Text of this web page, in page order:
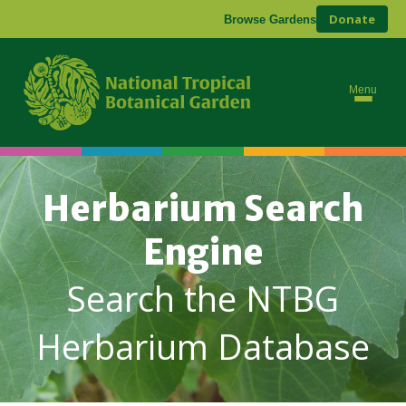
Browse Gardens Donate
Menu
Herbarium Search
Engine
Search the NTBG
Herbarium Database